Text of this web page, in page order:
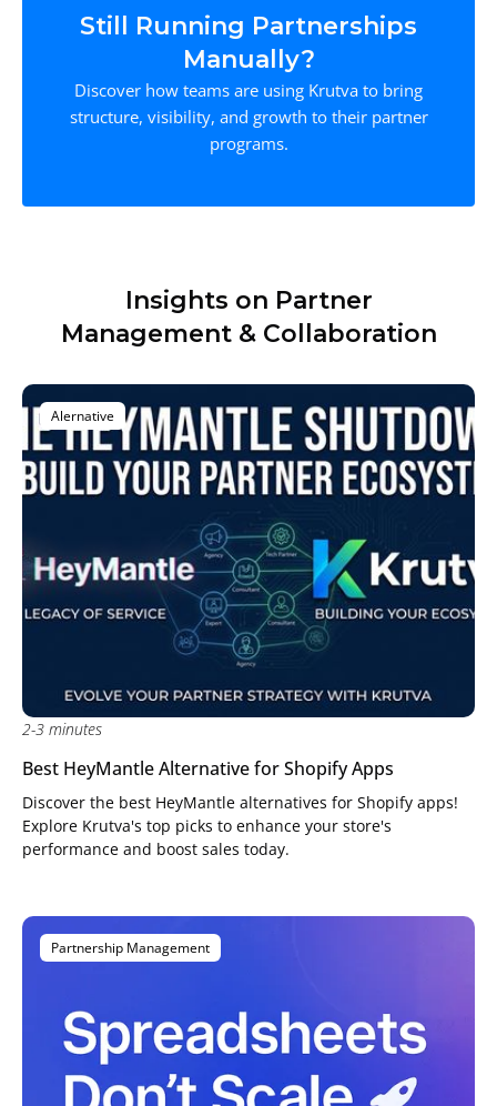
Still Running Partnerships
Manually?
Discover how teams are using Krutva to bring
structure, visibility, and growth to their partner
programs.
Insights on Partner
Management & Collaboration
Alernative
2-3 minutes
Best HeyMantle Alternative for Shopify Apps
Discover the best HeyMantle alternatives for Shopify apps!
Explore Krutva's top picks to enhance your store's
performance and boost sales today.
Partnership Management